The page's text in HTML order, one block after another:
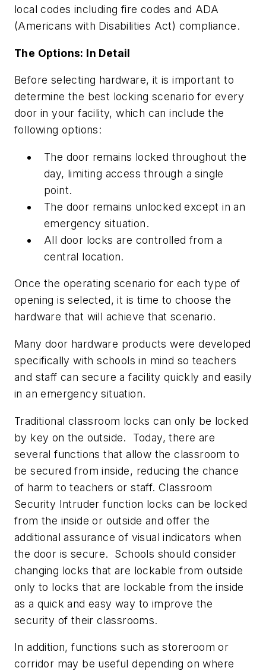
local codes including fire codes and ADA
(Americans with Disabilities Act) compliance.
The Options: In Detail
Before selecting hardware, it is important to
determine the best locking scenario for every
door in your facility, which can include the
following options:
The door remains locked throughout the
day, limiting access through a single
point.
The door remains unlocked except in an
emergency situation.
All door locks are controlled from a
central location.
Once the operating scenario for each type of
opening is selected, it is time to choose the
hardware that will achieve that scenario.
Many door hardware products were developed
specifically with schools in mind so teachers
and staff can secure a facility quickly and easily
in an emergency situation.
Traditional classroom locks can only be locked
by key on the outside. Today, there are
several functions that allow the classroom to
be secured from inside, reducing the chance
of harm to teachers or staff. Classroom
Security Intruder function locks can be locked
from the inside or outside and offer the
additional assurance of visual indicators when
the door is secure. Schools should consider
changing locks that are lockable from outside
only to locks that are lockable from the inside
as a quick and easy way to improve the
security of their classrooms.
In addition, functions such as storeroom or
corridor may be useful depending on where